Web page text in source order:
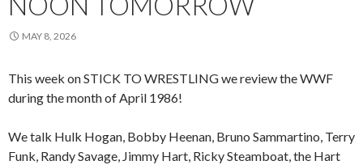
MAY 8, 2026
This week on STICK TO WRESTLING we review the WWF
during the month of April 1986!
We talk Hulk Hogan, Bobby Heenan, Bruno Sammartino, Terry
Funk, Randy Savage, Jimmy Hart, Ricky Steamboat, the Hart